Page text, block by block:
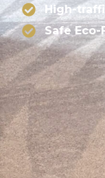
High-
Safe